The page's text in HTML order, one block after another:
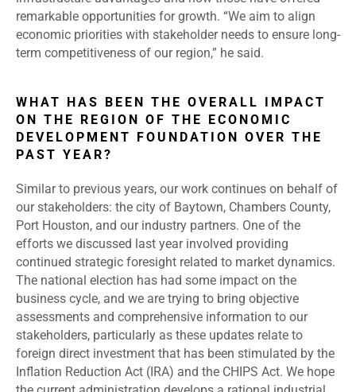
remarkable opportunities for growth. “We aim to align
economic priorities with stakeholder needs to ensure long-
term competitiveness of our region,” he said.
WHAT HAS BEEN THE OVERALL IMPACT
ON THE REGION OF THE ECONOMIC
DEVELOPMENT FOUNDATION OVER THE
PAST YEAR?
Similar to previous years, our work continues on behalf of
our stakeholders: the city of Baytown, Chambers County,
Port Houston, and our industry partners. One of the
efforts we discussed last year involved providing
continued strategic foresight related to market dynamics.
The national election has had some impact on the
business cycle, and we are trying to bring objective
assessments and comprehensive information to our
stakeholders, particularly as these updates relate to
foreign direct investment that has been stimulated by the
Inflation Reduction Act (IRA) and the CHIPS Act. We hope